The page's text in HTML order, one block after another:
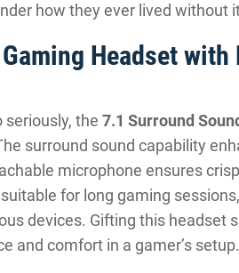
how they ever lived without
Headset
seriously, the 7.1 Surround
surround sound capability
microphone ensures
for long gaming
devices. Gifting this headset
and comfort in a gamer’s setup.